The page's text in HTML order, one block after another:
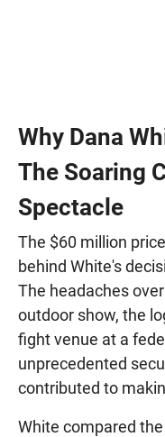
Why Dana
The Soaring
Spectacle
The $60 million
behind White's
The headaches
outdoor show, the
fight venue at a
unprecedented
contributed to
White compared